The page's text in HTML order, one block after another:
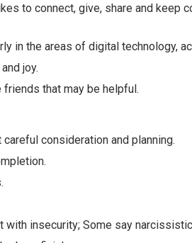
to connect, give, share and keep
in the areas of digital technology,
joy.
friends that may be helpful.
consideration and planning.
insecurity; Some say